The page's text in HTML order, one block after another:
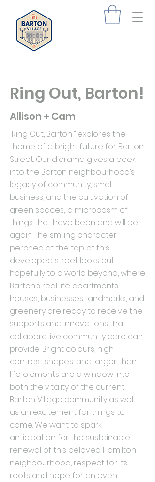
Ring Out, Barton!
Allison + Cam
“Ring Out, Barton!” explores the
theme of a bright future for Barton
Street. Our diorama gives a peek
into the Barton neighbourhood’s
legacy of community, small
business, and the cultivation of
green spaces; a microcosm of
things that have been and will be
again. The smiling character
perched at the top of this
developed street looks out
hopefully to a world beyond, where
Barton’s real life apartments,
houses, businesses, landmarks, and
greenery are ready to receive the
supports and innovations that
collaborative community care can
provide. Bright colours, high
contrast shapes, and larger than
life elements are a window into
both the vitality of the current
Barton Village community as well
as an excitement for things to
come. We want to spark
anticipation for the sustainable
renewal of this beloved Hamilton
neighbourhood, respect for its
roots and hope for an even